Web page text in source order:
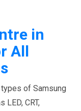
in
All
of Samsung
CRT,